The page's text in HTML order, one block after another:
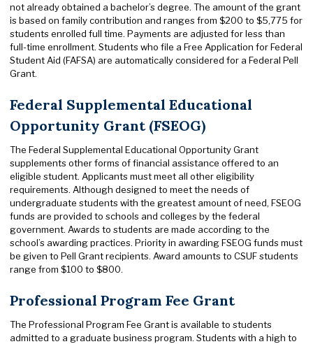
not already obtained a bachelor’s degree. The amount of the grant
is based on family contribution and ranges from $200 to $5,775 for
students enrolled full time. Payments are adjusted for less than
full-time enrollment. Students who file a Free Application for Federal
Student Aid (FAFSA) are automatically considered for a Federal Pell
Grant.
Federal Supplemental Educational
Opportunity Grant (FSEOG)
The Federal Supplemental Educational Opportunity Grant
supplements other forms of financial assistance offered to an
eligible student. Applicants must meet all other eligibility
requirements. Although designed to meet the needs of
undergraduate students with the greatest amount of need, FSEOG
funds are provided to schools and colleges by the federal
government. Awards to students are made according to the
school’s awarding practices. Priority in awarding FSEOG funds must
be given to Pell Grant recipients. Award amounts to CSUF students
range from $100 to $800.
Professional Program Fee Grant
The Professional Program Fee Grant is available to students
admitted to a graduate business program. Students with a high to